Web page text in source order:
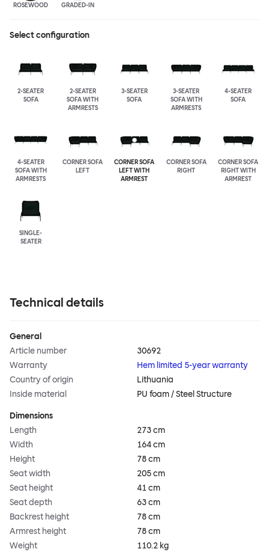
ROSEWOOD GRADED-IN
Select configuration
2-SEATER
SOFA
2-SEATER
SOFA WITH
ARMRESTS
3-SEATER
SOFA
3-SEATER
SOFA WITH
ARMRESTS
4-SEATER
SOFA
4-SEATER
SOFA WITH
ARMRESTS
CORNER SOFA
LEFT
CORNER SOFA
LEFT WITH
ARMREST
CORNER SOFA
RIGHT
CORNER SOFA
RIGHT WITH
ARMREST
SINGLE-
SEATER
Technical details
General
Article number
30692
Warranty
Hem limited 5-year warranty
Country of origin
Lithuania
Inside material
PU foam / Steel Structure
Dimensions
Length
273 cm
Width
164 cm
Height
78 cm
Seat width
205 cm
Seat height
41 cm
Seat depth
63 cm
Backrest height
78 cm
Armrest height
78 cm
Weight
110.2 kg